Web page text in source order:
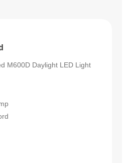
M600D Daylight LED Light